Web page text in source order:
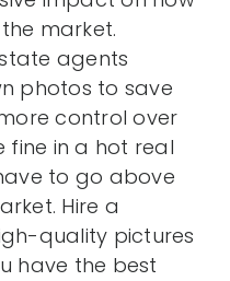
market.
agents
photos to save
control over
fine in a hot real
to go above
Hire a
quality pictures
have the best